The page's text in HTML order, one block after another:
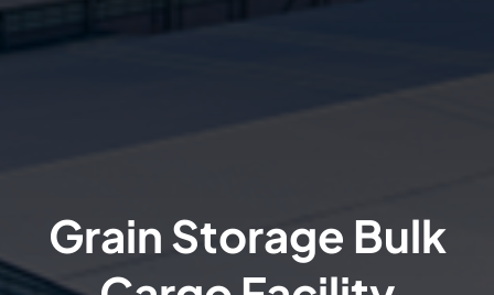
Grain Storage Bulk